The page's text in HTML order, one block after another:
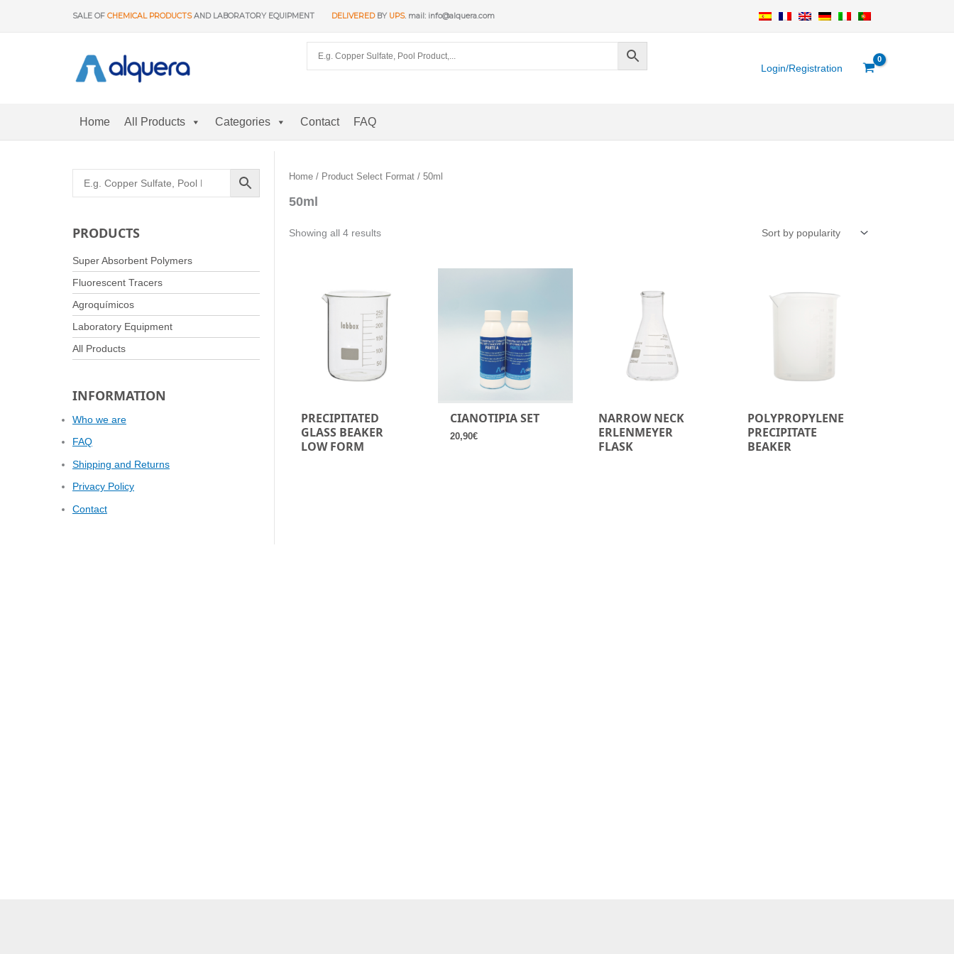
SALE OF CHEMICAL PRODUCTSAND LABORATORY EQUIPMENT DELIVEREDBY UPS. mail: info@alquera.com
Login/Registration
Home All Products Categories Contact FAQ
PRODUCTS
Super Absorbent Polymers
Fluorescent Tracers
Agroquímicos
Laboratory Equipment
All Products
INFORMATION
Who we are
FAQ
Shipping and Returns
Privacy Policy
Contact
Home / Product Select Format / 50ml
50ml
Showing all 4 resultsSorted
PRECIPITATED
GLASS BEAKER
LOW FORM
CIANOTIPIA SET
20,90€
NARROW NECK
ERLENMEYER
FLASK
POLYPROPYLENE
PRECIPITATE
BEAKER